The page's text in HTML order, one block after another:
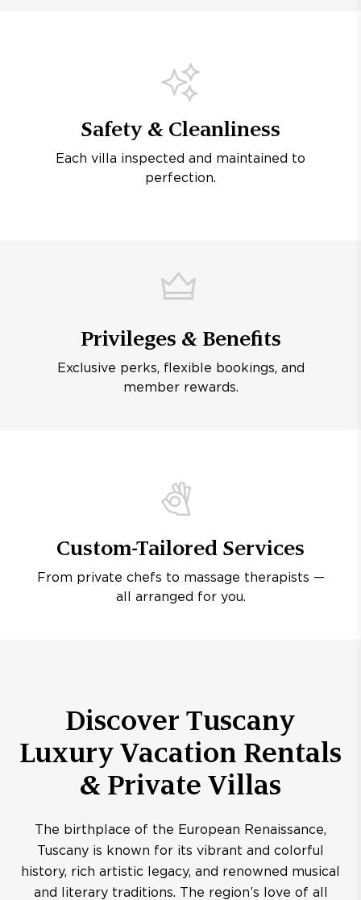
Safety & Cleanliness
Each villa inspected and maintained to
perfection.
Privileges & Benefits
Exclusive perks, flexible bookings, and
member rewards.
Custom-Tailored Services
From private chefs to massage therapists —
all arranged for you.
Discover Tuscany
Luxury Vacation Rentals
& Private Villas
The birthplace of the European Renaissance,
Tuscany is known for its vibrant and colorful
history, rich artistic legacy, and renowned musical
and literary traditions. The region’s love of all